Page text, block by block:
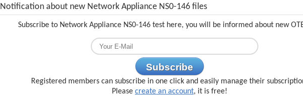
Notification about new Network Appliance NS0-146 files
Subscribe to Network Appliance NS0-146 test here, you will be informed about new
Subscribe
Registered members can subscribe in one click and easily manage their
Please create an account, it is free!